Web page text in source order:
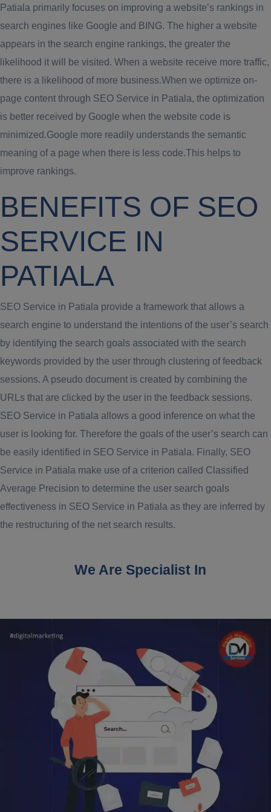
Patiala primarily focuses on improving a website’s rankings in
search engines like Google and BING. The higher a website
appears in the search engine rankings, the greater the
likelihood it will be visited. When a website receive more traffic,
there is a likelihood of more business.When we optimize on-
page content through SEO Service in Patiala, the optimization
is better received by Google when the website code is
minimized.Google more readily understands the semantic
meaning of a page when there is less code.This helps to
improve rankings.
BENEFITS OF SEO
SERVICE IN
PATIALA
SEO Service in Patiala provide a framework that allows a
search engine to understand the intentions of the user’s search
by identifying the search goals associated with the search
keywords provided by the user through clustering of feedback
sessions. A pseudo document is created by combining the
URLs that are clicked by the user in the feedback sessions.
SEO Service in Patiala allows a good inference on what the
user is looking for. Therefore the goals of the user’s search can
be easily identified in SEO Service in Patiala. Finally, SEO
Service in Patiala make use of a criterion called Classified
Average Precision to determine the user search goals
effectiveness in SEO Service in Patiala as they are inferred by
the restructuring of the net search results.
We Are Specialist In